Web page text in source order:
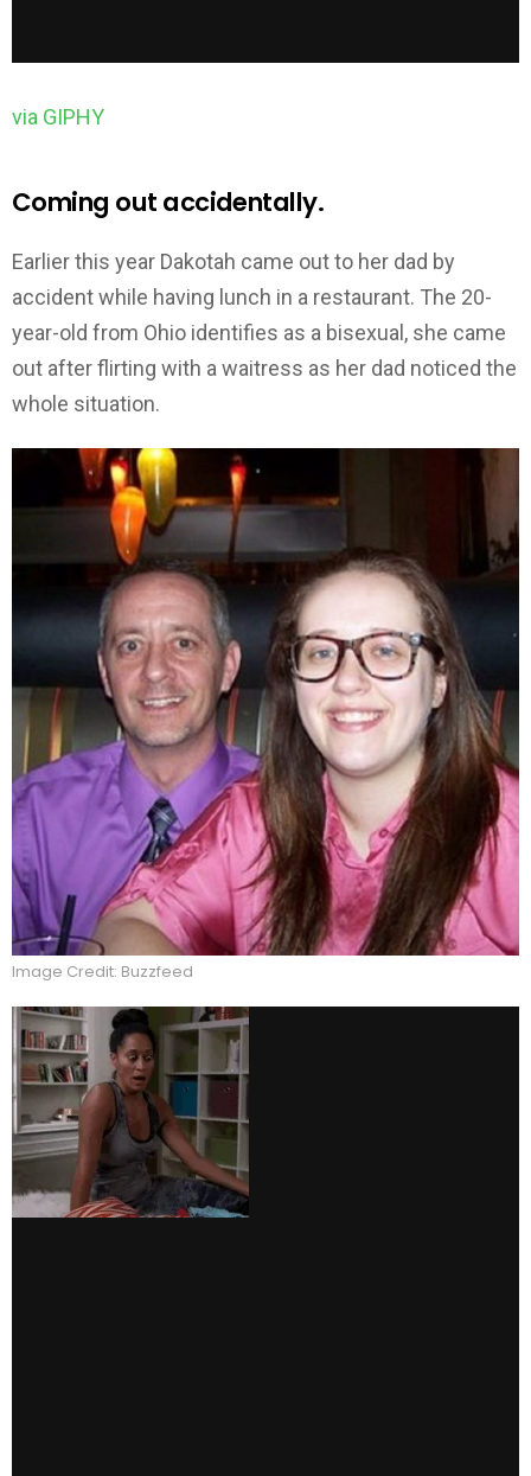
via GIPHY
Coming out accidentally.
Earlier this year Dakotah came out to her dad by
accident while having lunch in a restaurant. The 20-
year-old from Ohio identifies as a bisexual, she came
out after flirting with a waitress as her dad noticed the
whole situation.
Image Credit: Buzzfeed